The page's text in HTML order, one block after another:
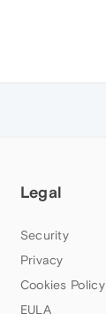
Legal
Security
Privacy
Cookies Policy
EULA